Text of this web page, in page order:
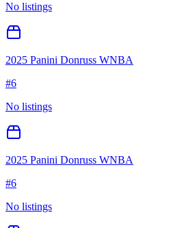
No listings
2025 Panini Donruss WNBA
#6
No listings
2025 Panini Donruss WNBA
#6
No listings